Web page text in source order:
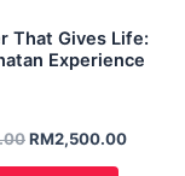
That Gives Life:
Experience
RM2,500.00